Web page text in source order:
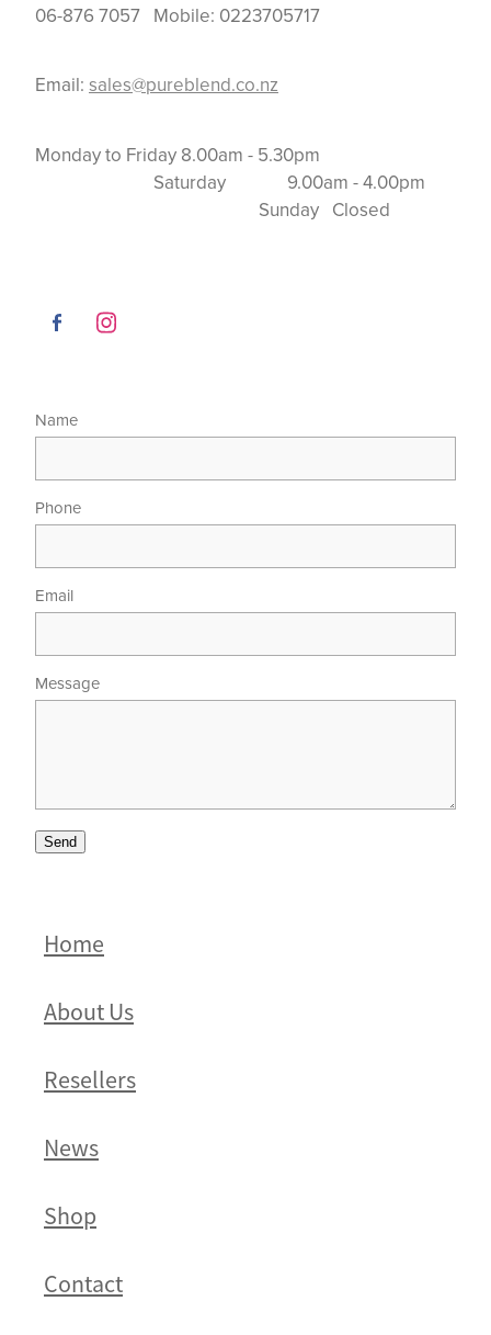
06-876 7057 Mobile: 0223705717
Email: sales@pureblend.co.nz
Monday to Friday 8.00am - 5.30pm
Saturday 9.00am - 4.00pm
Sunday Closed
Name
Phone
Email
Message
Send
Home
About Us
Resellers
News
Shop
Contact